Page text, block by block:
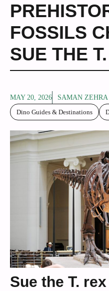
FOSSILS
SUE THE
MAY 20, 2026
SAMAN ZEHRA
Dino Guides & Destinations
Sue the T.